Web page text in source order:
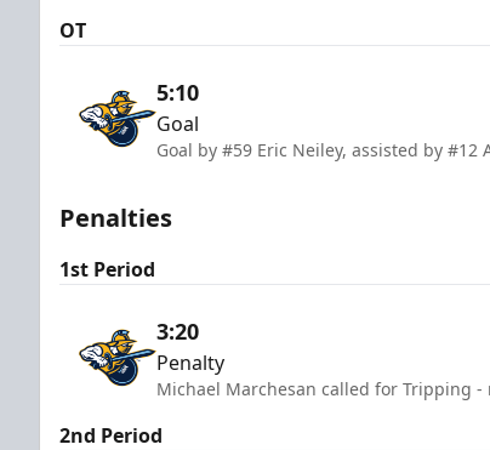
OT
5:10
Goal
Goal by #59 Eric Neiley, assisted by
Penalties
1st Period
3:20
Penalty
Michael Marchesan called for Tripping -
2nd Period